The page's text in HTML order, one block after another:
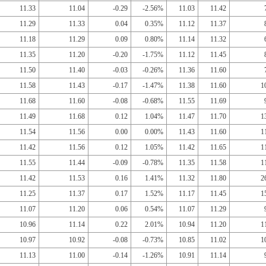
11.33 11.04 -0.29 -2.56% 11.03 11.42
11.29
11.33 0.04 0.35% 11.12 11.37
11.18
11.29 0.09 0.80% 11.14 11.32
11.35
11.20 -0.20 -1.75% 11.12 11.45
11.50
11.40 -0.03 -0.26% 11.36 11.60
11.58
11.43 -0.17 -1.47% 11.38 11.60
11.68
11.60 -0.08 -0.68% 11.55 11.69
11.49
11.68 0.12 1.04% 11.47 11.70
11.54
11.56 0.00 0.00% 11.43 11.60
11.42
11.56 0.12 1.05% 11.42 11.65
11.55
11.44 -0.09 -0.78% 11.35 11.58
11.42
11.53 0.16 1.41% 11.32 11.80
11.25
11.37 0.17 1.52% 11.17 11.45
11.07
11.20 0.06 0.54% 11.07 11.29
10.96
11.14 0.22 2.01% 10.94 11.20
10.97
10.92 -0.08 -0.73% 10.85 11.02
11.13
11.00 -0.14 -1.26% 10.91 11.14